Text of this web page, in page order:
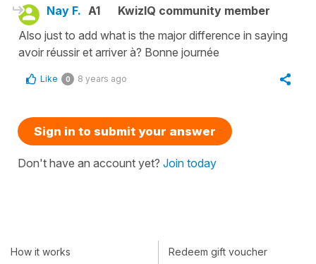
Nay F. A1
KwizIQ community member
Also just to add what is the major difference in saying
avoir réussir et arriver à? Bonne journée
Like 0 8 years ago
Sign in to submit your answer
Don't have an account yet? Join today
How it works Redeem gift voucher